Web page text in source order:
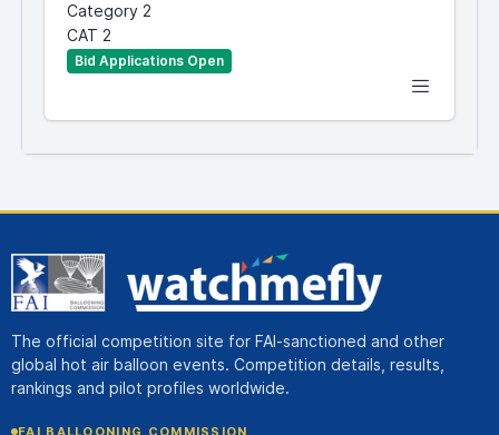
Category 2
CAT 2
Bid Applications Open
The official competition site for FAI-sanctioned and other
global hot air balloon events. Competition details, results,
rankings and pilot profiles worldwide.
FAI BALLOONING COMMISSION